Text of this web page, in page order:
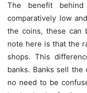
The benefit
comparatively low
the coins, these can
note here is that the
shops. This
banks. Banks sell
no need to be